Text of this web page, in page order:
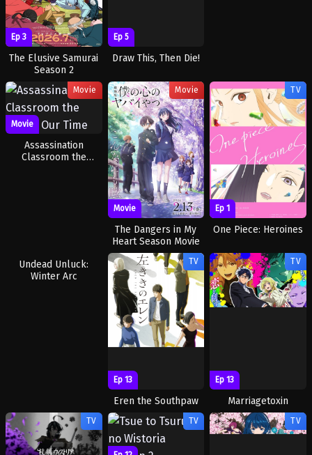
Ep 3
The Elusive Samurai
Season 2
Ep 5
Draw This, Then Die!
Movie
Movie
Assassination
Classroom the
Movie
Movie
The Dangers in My
Heart Season Movie
TV
Ep 1
One Piece: Heroines
Special
Winter Arc
TV
Ep 13
Eren the Southpaw
TV
Ep 13
Marriagetoxin
TV TV TV